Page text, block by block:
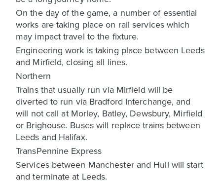
On the day of the game, a number of essential
works are taking place on rail services which
may impact travel to the fixture.
Engineering work is taking place between Leeds
and Mirfield, closing all lines.
Northern
Trains that usually run via Mirfield will be
diverted to run via Bradford Interchange, and
will not call at Morley, Batley, Dewsbury, Mirfield
or Brighouse. Buses will replace trains between
Leeds and Halifax.
TransPennine Express
Services between Manchester and Hull will start
and terminate at Leeds.